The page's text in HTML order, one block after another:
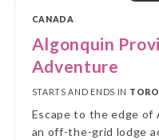
CANADA
Algonquin
Adventure
STARTS AND ENDS IN
Escape to the edge of
an off-the-grid lodge